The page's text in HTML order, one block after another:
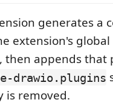
generates a
extension's
then appends that
drawio.plugins
is removed.